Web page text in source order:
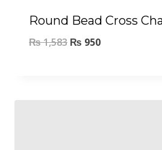
Round Bead Cross
₨1,583 ₨ 950